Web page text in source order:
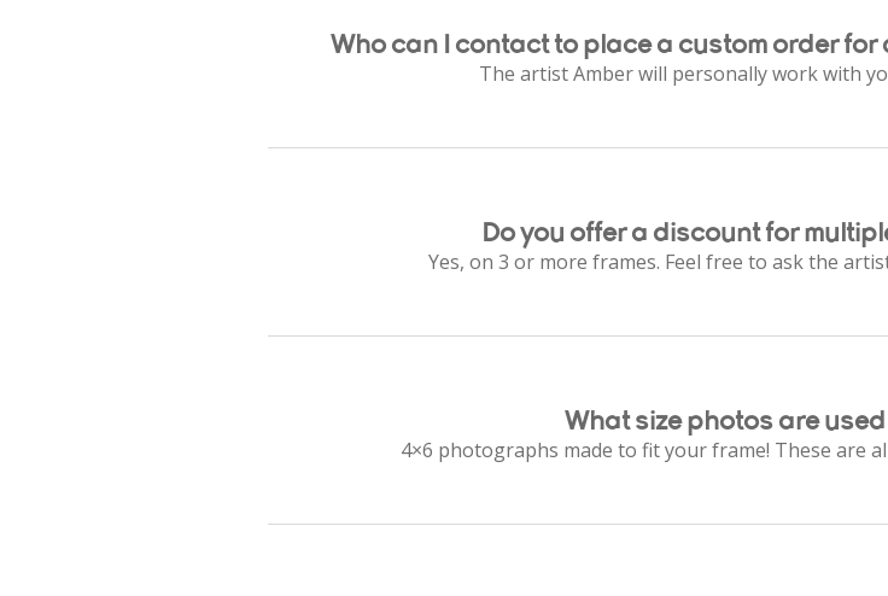
Who can I contact to place a custom order for
The artist Amber will personally work with
Do you offer a discount for
Yes, on 3 or more frames. Feel free to ask the
What size photos are
4×6 photographs made to fit your frame! These are